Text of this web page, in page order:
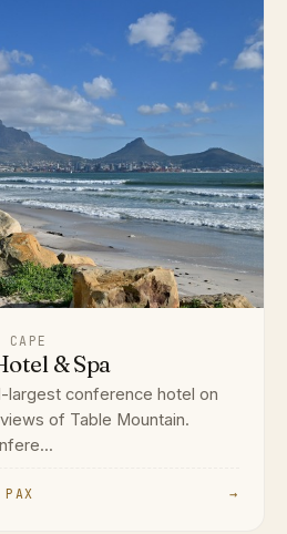
CAPE
& Spa
conference hotel on
of Table Mountain.
→